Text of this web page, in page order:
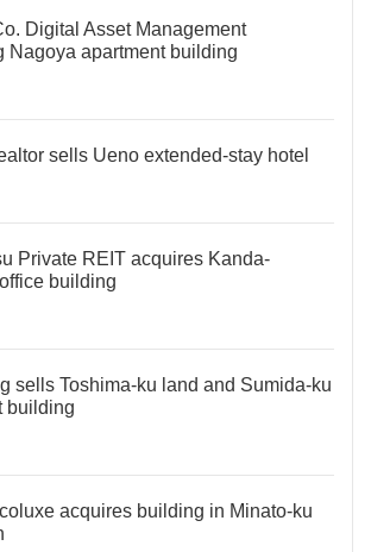
Digital Asset Management
Nagoya apartment building
sells Ueno extended-stay hotel
Private REIT acquires Kanda-
building
sells Toshima-ku land and Sumida-ku
building
acquires building in Minato-ku